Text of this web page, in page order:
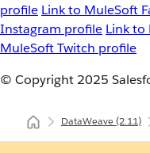
profile Link to MuleSoft
Instagram profile Link to
MuleSoft Twitch profile
© Copyright 2025
DataWeave(2.11)